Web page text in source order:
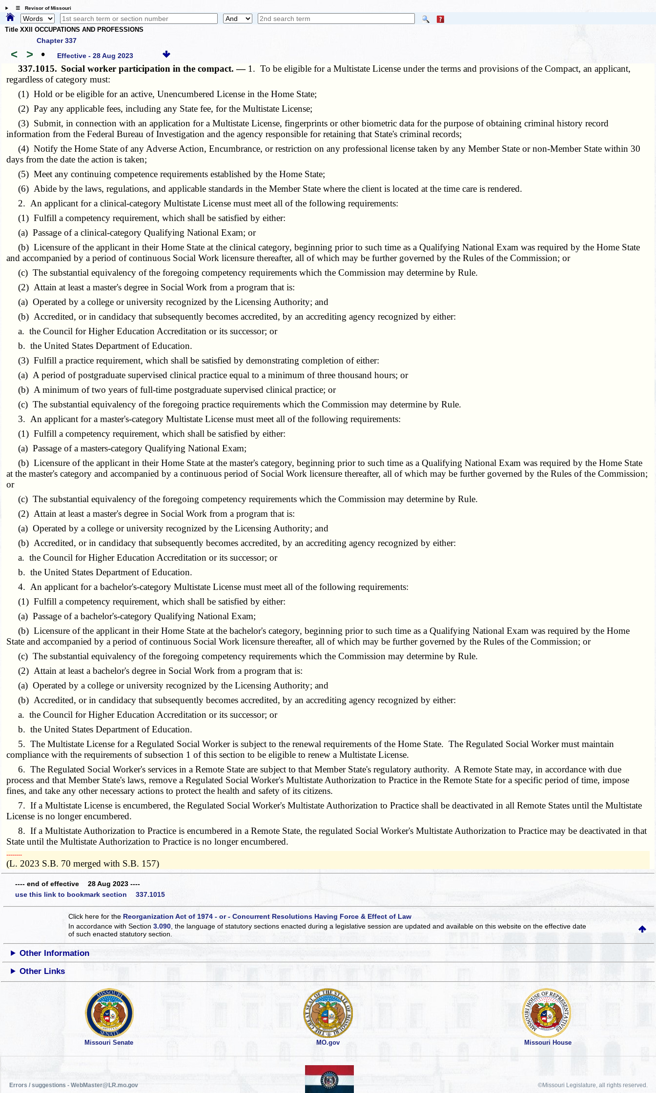
☰ Revisor of Missouri
Title XXII OCCUPATIONS AND PROFESSIONS
Chapter 337
< > • Effective - 28 Aug 2023
337.1015. Social worker participation in the compact. — 1. To be eligible for a Multistate License under the terms and provisions of the Compact, an applicant,
regardless of category must:
(1) Hold or be eligible for an active, Unencumbered License in the Home State;
(2) Pay any applicable fees, including any State fee, for the Multistate License;
(3) Submit, in connection with an application for a Multistate License, fingerprints or other biometric data for the purpose of obtaining criminal history record
information from the Federal Bureau of Investigation and the agency responsible for retaining that State's criminal records;
(4) Notify the Home State of any Adverse Action, Encumbrance, or restriction on any professional license taken by any Member State or non-Member State within 30
days from the date the action is taken;
(5) Meet any continuing competence requirements established by the Home State;
(6) Abide by the laws, regulations, and applicable standards in the Member State where the client is located at the time care is rendered.
2. An applicant for a clinical-category Multistate License must meet all of the following requirements:
(1) Fulfill a competency requirement, which shall be satisfied by either:
(a) Passage of a clinical-category Qualifying National Exam; or
(b) Licensure of the applicant in their Home State at the clinical category, beginning prior to such time as a Qualifying National Exam was required by the Home State
and accompanied by a period of continuous Social Work licensure thereafter, all of which may be further governed by the Rules of the Commission; or
(c) The substantial equivalency of the foregoing competency requirements which the Commission may determine by Rule.
(2) Attain at least a master's degree in Social Work from a program that is:
(a) Operated by a college or university recognized by the Licensing Authority; and
(b) Accredited, or in candidacy that subsequently becomes accredited, by an accrediting agency recognized by either:
a. the Council for Higher Education Accreditation or its successor; or
b. the United States Department of Education.
(3) Fulfill a practice requirement, which shall be satisfied by demonstrating completion of either:
(a) A period of postgraduate supervised clinical practice equal to a minimum of three thousand hours; or
(b) A minimum of two years of full-time postgraduate supervised clinical practice; or
(c) The substantial equivalency of the foregoing practice requirements which the Commission may determine by Rule.
3. An applicant for a master's-category Multistate License must meet all of the following requirements:
(1) Fulfill a competency requirement, which shall be satisfied by either:
(a) Passage of a masters-category Qualifying National Exam;
(b) Licensure of the applicant in their Home State at the master's category, beginning prior to such time as a Qualifying National Exam was required by the Home State
at the master's category and accompanied by a continuous period of Social Work licensure thereafter, all of which may be further governed by the Rules of the Commission;
or
(c) The substantial equivalency of the foregoing competency requirements which the Commission may determine by Rule.
(2) Attain at least a master's degree in Social Work from a program that is:
(a) Operated by a college or university recognized by the Licensing Authority; and
(b) Accredited, or in candidacy that subsequently becomes accredited, by an accrediting agency recognized by either:
a. the Council for Higher Education Accreditation or its successor; or
b. the United States Department of Education.
4. An applicant for a bachelor's-category Multistate License must meet all of the following requirements:
(1) Fulfill a competency requirement, which shall be satisfied by either:
(a) Passage of a bachelor's-category Qualifying National Exam;
(b) Licensure of the applicant in their Home State at the bachelor's category, beginning prior to such time as a Qualifying National Exam was required by the Home
State and accompanied by a period of continuous Social Work licensure thereafter, all of which may be further governed by the Rules of the Commission; or
(c) The substantial equivalency of the foregoing competency requirements which the Commission may determine by Rule.
(2) Attain at least a bachelor's degree in Social Work from a program that is:
(a) Operated by a college or university recognized by the Licensing Authority; and
(b) Accredited, or in candidacy that subsequently becomes accredited, by an accrediting agency recognized by either:
a. the Council for Higher Education Accreditation or its successor; or
b. the United States Department of Education.
5. The Multistate License for a Regulated Social Worker is subject to the renewal requirements of the Home State. The Regulated Social Worker must maintain
compliance with the requirements of subsection 1 of this section to be eligible to renew a Multistate License.
6. The Regulated Social Worker's services in a Remote State are subject to that Member State's regulatory authority. A Remote State may, in accordance with due
process and that Member State's laws, remove a Regulated Social Worker's Multistate Authorization to Practice in the Remote State for a specific period of time, impose
fines, and take any other necessary actions to protect the health and safety of its citizens.
7. If a Multistate License is encumbered, the Regulated Social Worker's Multistate Authorization to Practice shall be deactivated in all Remote States until the Multistate
License is no longer encumbered.
8. If a Multistate Authorization to Practice is encumbered in a Remote State, the regulated Social Worker's Multistate Authorization to Practice may be deactivated in that
State until the Multistate Authorization to Practice is no longer encumbered.
­­--------
(L. 2023 S.B. 70 merged with S.B. 157)
---- end of effective 28 Aug 2023 ----
use this link to bookmark section 337.1015
Click here for the Reorganization Act of 1974 - or - Concurrent Resolutions Having Force & Effect of Law
In accordance with Section3.090 , the language of statutory sections enacted during a legislative session are updated and available on this websiteon the effective date
of such enacted statutory section.
Other Information
Other Links
Missouri Senate MO.gov Missouri House
Errors / suggestions - WebMaster@LR.mo.gov ©Missouri Legislature, all rights reserved.